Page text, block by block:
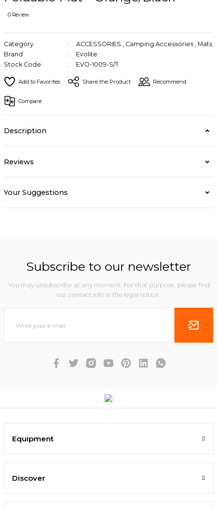
0 Review
Category ACCESSORIES , Camping Accessories , Mats
Brand
Evolite
Stock Code
EVO-1009-S/T
Share the Product Recommend
Compare
Description
Reviews
Your Suggestions
Subscribe to our newsletter
You may unsubscribe at any moment. For that purpose, please find
our contact info in the legal notice.
Equipment
Discover